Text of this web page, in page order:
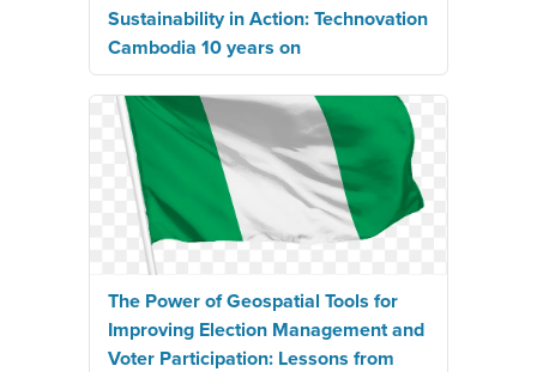
Sustainability in Action: Technovation
Cambodia 10 years on
The Power of Geospatial Tools for
Improving Election Management and
Voter Participation: Lessons from